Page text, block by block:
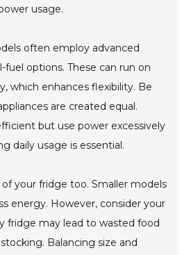
usage.
often employ advanced
fuel options. These can run on
which enhances flexibility. Be
are created equal.
but use power excessively
daily usage is essential.
your fridge too. Smaller models
energy. However, consider your
fridge may lead to wasted food
Balancing size and